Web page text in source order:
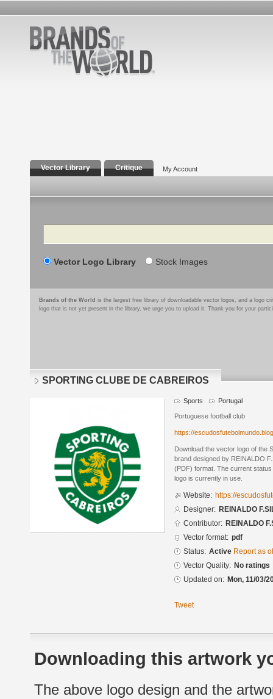
Vector Library Critique My Account
Search
Vector Logo Library Stock Images
Brands of the World is the largest free library of downloadable vector logos, and a logo
logo that is not yet present in the library, we urge you to upload it. Thank you for your
SPORTING CLUBE DE CABREIROS
Sports Portugal
Portuguese football club
https://
Download the vector logo of the
brand designed by REINALDO
(PDF) format. The current
logo is currently in use.
Website: https://
Designer: REINALDO
Contributor: REINALDO
Vector format: pdf
Status: Active Report as
Vector Quality: No ratings
Updated on: Mon, 11/03/
Tweet
Downloading this artwork
The above logo design and the